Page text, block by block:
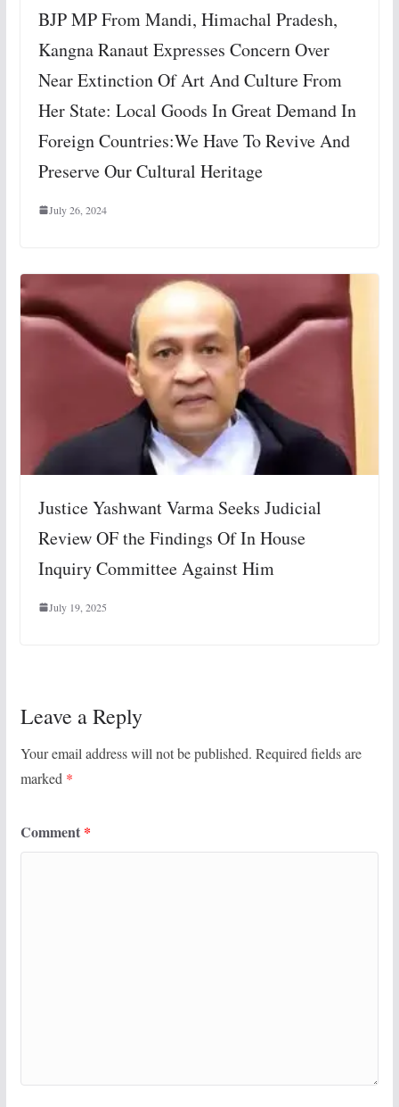
BJP MP From Mandi, Himachal Pradesh,
Kangna Ranaut Expresses Concern Over
Near Extinction Of Art And Culture From
Her State: Local Goods In Great Demand In
Foreign Countries:We Have To Revive And
Preserve Our Cultural Heritage
July 26, 2024
Justice Yashwant Varma Seeks Judicial
Review OF the Findings Of In House
Inquiry Committee Against Him
July 19, 2025
Leave a Reply
Your email address will not be published. Required fields are
marked *
Comment *